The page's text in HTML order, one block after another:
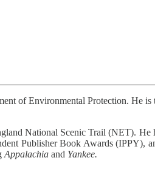
of Environmental Protection. He
National Scenic Trail (NET). He
Publisher Book Awards (IPPY),
Appalachia and Yankee.